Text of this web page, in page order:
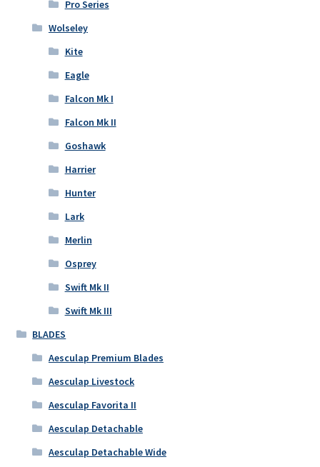
Pro Series
Wolseley
Kite
Eagle
Falcon Mk I
Falcon Mk II
Goshawk
Harrier
Hunter
Lark
Merlin
Osprey
Swift Mk II
Swift Mk III
BLADES
Aesculap Premium Blades
Aesculap Livestock
Aesculap Favorita II
Aesculap Detachable
Aesculap Detachable Wide